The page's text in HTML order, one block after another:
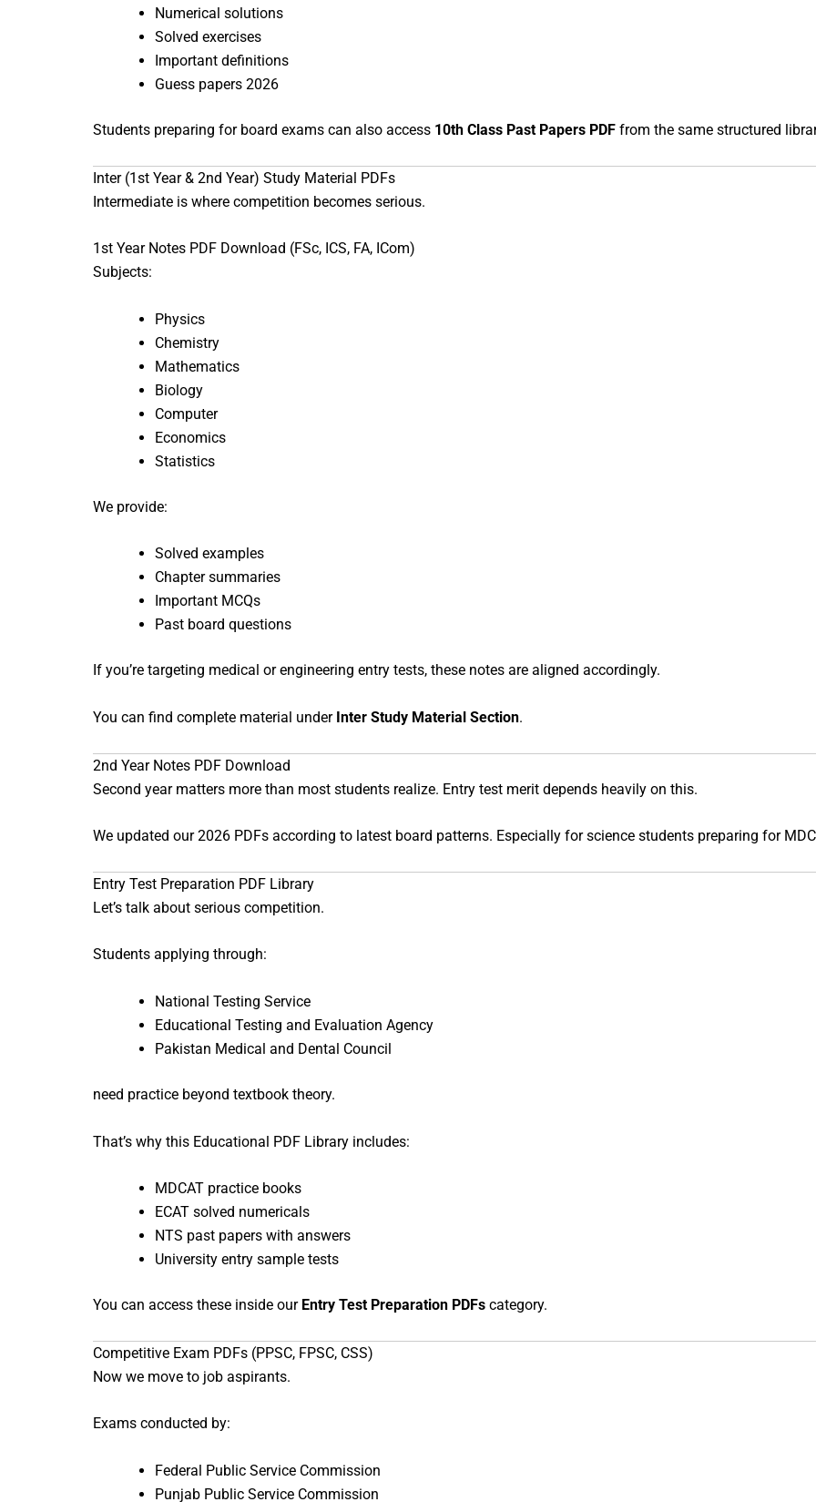
Numerical solutions
Solved exercises
Important definitions
Guess papers 2026
Students preparing for board exams can also access 10th Class Past Papers PDF from the same structured
Inter (1st Year & 2nd Year) Study Material PDFs
Intermediate is where competition becomes serious.
1st Year Notes PDF Download (FSc, ICS, FA, ICom)
Subjects:
Physics
Chemistry
Mathematics
Biology
Computer
Economics
Statistics
We provide:
Solved examples
Chapter summaries
Important MCQs
Past board questions
If you’re targeting medical or engineering entry tests, these notes are aligned accordingly.
You can find complete material under Inter Study Material Section.
2nd Year Notes PDF Download
Second year matters more than most students realize. Entry test merit depends heavily on this.
We updated our 2026 PDFs according to latest board patterns. Especially for science students preparing for
Entry Test Preparation PDF Library
Let’s talk about serious competition.
Students applying through:
National Testing Service
Educational Testing and Evaluation Agency
Pakistan Medical and Dental Council
need practice beyond textbook theory.
That’s why this Educational PDF Library includes:
MDCAT practice books
ECAT solved numericals
NTS past papers with answers
University entry sample tests
You can access these inside our Entry Test Preparation PDFs category.
Competitive Exam PDFs (PPSC, FPSC, CSS)
Now we move to job aspirants.
Exams conducted by:
Federal Public Service Commission
Punjab Public Service Commission